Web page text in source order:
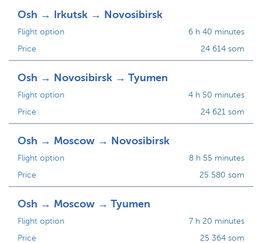
Osh → Irkutsk → Novosibirsk
Flight option
Price
6 h 40 minutes
24 614 som
Osh → Novosibirsk → Tyumen
Flight option
Price
4 h 50 minutes
24 621 som
Osh → Moscow → Novosibirsk
Flight option
Price
8 h 55 minutes
25 580 som
Osh → Moscow → Tyumen
Flight option
Price
7 h 20 minutes
25 364 som